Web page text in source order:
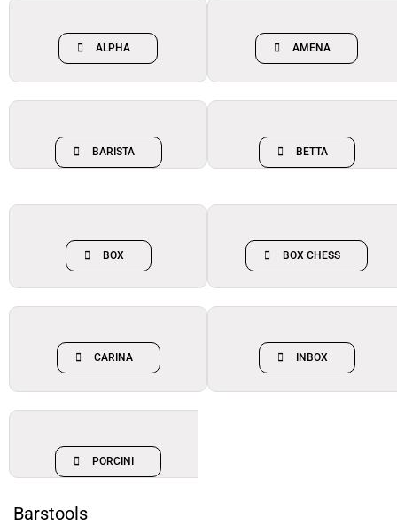
ALPHA AMENA
BARISTA BETTA
BOX BOX CHESS
CARINA INBOX
PORCINI
Barstools